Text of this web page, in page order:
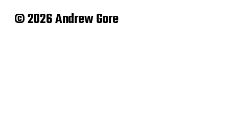
© 2026 Andrew Gore